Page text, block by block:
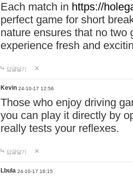
Each match in https://
perfect game for short
nature ensures that no two
experience fresh and
답글달기
Kevin 24-10-17 12:56
Those who enjoy driving
you can play it directly by
really tests your reflexes.
답글달기
Lbula 24-10-17 16:15